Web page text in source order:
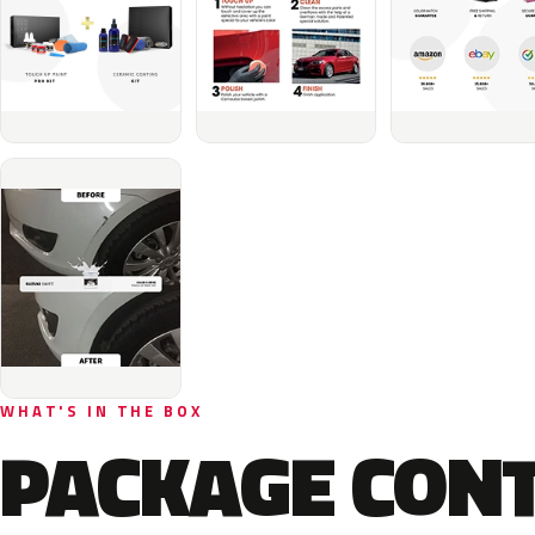
WHAT'S IN THE BOX
PACKAGE